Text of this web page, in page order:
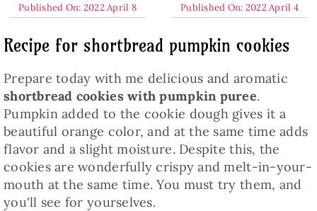
Published On: 2022 April 8 Published On: 2022 April 4
Recipe for shortbread pumpkin cookies
Prepare today with me delicious and aromatic
shortbread cookies with pumpkin puree.
Pumpkin added to the cookie dough gives it a
beautiful orange color, and at the same time adds
flavor and a slight moisture. Despite this, the
cookies are wonderfully crispy and melt-in-your-
mouth at the same time. You must try them, and
you'll see for yourselves.